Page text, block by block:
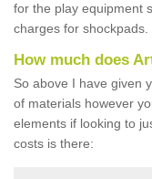
for the play equipment
charges for shockpads.
How much does
So above I have given
of materials however
elements if looking to
costs is there: